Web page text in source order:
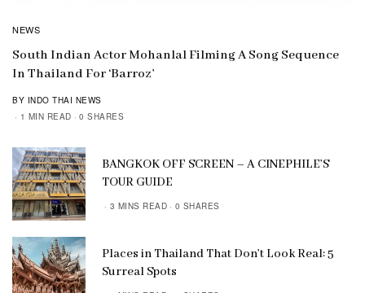
NEWS
South Indian Actor Mohanlal Filming A Song Sequence
In Thailand For ‘Barroz’
BY INDO THAI NEWS
1 MIN READ
0 SHARES
BANGKOK OFF SCREEN – A CINEPHILE’S
TOUR GUIDE
3 MINS READ 0 SHARES
Places in Thailand That Don’t Look Real: 5
Surreal Spots